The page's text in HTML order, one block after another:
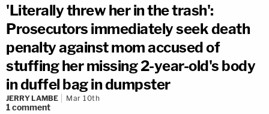
'Literally threw her in the trash':
Prosecutors immediately seek death
penalty against mom accused of
stuffing her missing 2-year-old's body
in duffel bag in dumpster
JERRY LAMBE Mar 10th
1comment